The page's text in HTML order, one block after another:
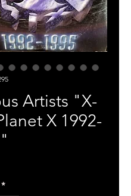
Artists "X-
X 1992-
*